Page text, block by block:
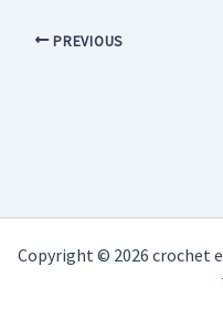
PREVIOUS
Copyright © 2026 crochet